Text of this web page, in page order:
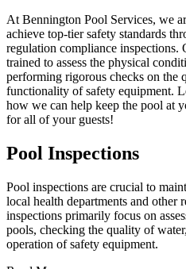
At Bennington Pool Services, we
achieve top-tier safety standards
regulation compliance inspections.
trained to assess the physical
performing rigorous checks on the
functionality of safety equipment.
how we can help keep the pool at
for all of your guests!
Pool Inspections
Pool inspections are crucial to
local health departments and other
inspections primarily focus on
pools, checking the quality of
operation of safety equipment.